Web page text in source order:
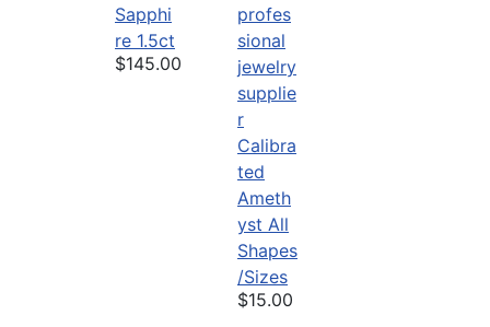
Sapphi
re 1.5ct
$145.00
Calibra
ted
Ameth
yst All
Shapes
/Sizes
$15.00